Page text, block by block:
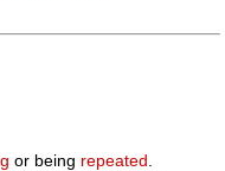
or being repeated